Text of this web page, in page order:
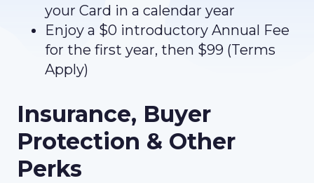
your Card in a calendar year
Enjoy a $0 introductory Annual Fee
for the first year, then $99 (Terms
Apply)
Insurance, Buyer
Protection & Other
Perks